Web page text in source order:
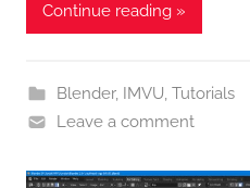
Continue reading »
Blender, IMVU, Tutorials
Leave a comment